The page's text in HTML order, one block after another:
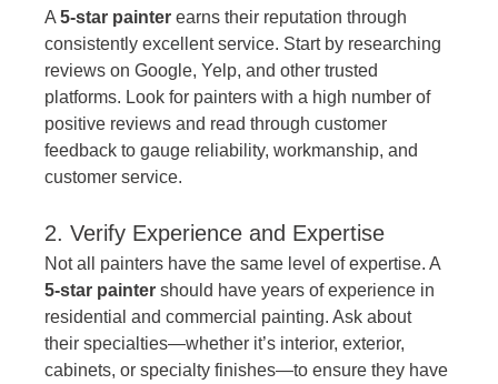
A 5-star painter earns their reputation through
consistently excellent service. Start by researching
reviews on Google, Yelp, and other trusted
platforms. Look for painters with a high number of
positive reviews and read through customer
feedback to gauge reliability, workmanship, and
customer service.
2. Verify Experience and Expertise
Not all painters have the same level of expertise. A
5-star painter should have years of experience in
residential and commercial painting. Ask about
their specialties—whether it’s interior, exterior,
cabinets, or specialty finishes—to ensure they have